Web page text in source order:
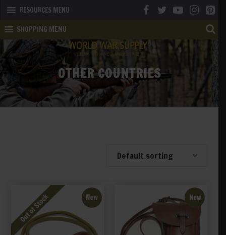
RESOURCES MENU
SHOPPING MENU
OTHER COUNTRIES
Showing 1–20 of 31 results
Default sorting
New New